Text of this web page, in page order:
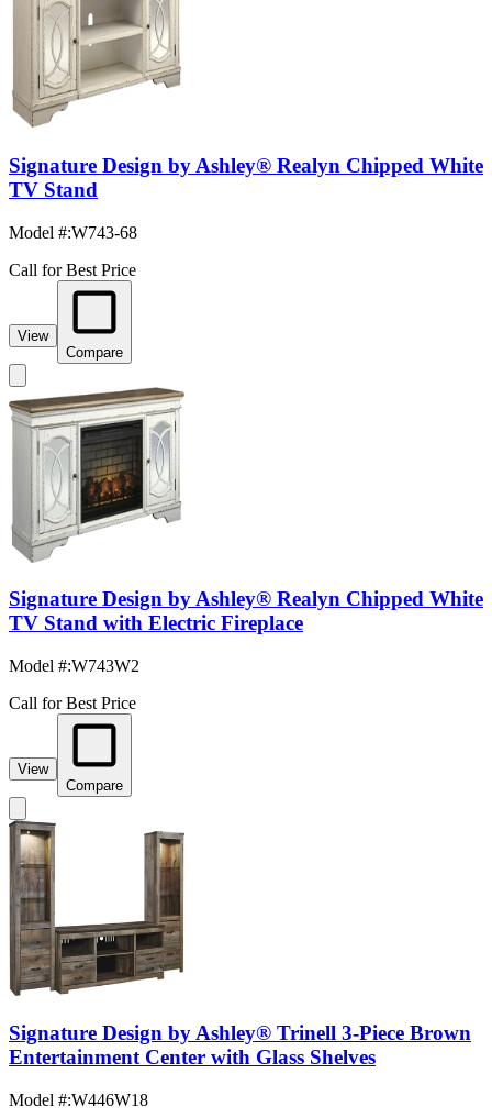
Signature Design by Ashley® Realyn Chipped White
TV Stand
Model #:W743-68
Call for Best Price
View
Compare
Signature Design by Ashley® Realyn Chipped White
TV Stand with Electric Fireplace
Model #:W743W2
Call for Best Price
View
Compare
Signature Design by Ashley® Trinell 3-Piece Brown
Entertainment Center with Glass Shelves
Model #:W446W18